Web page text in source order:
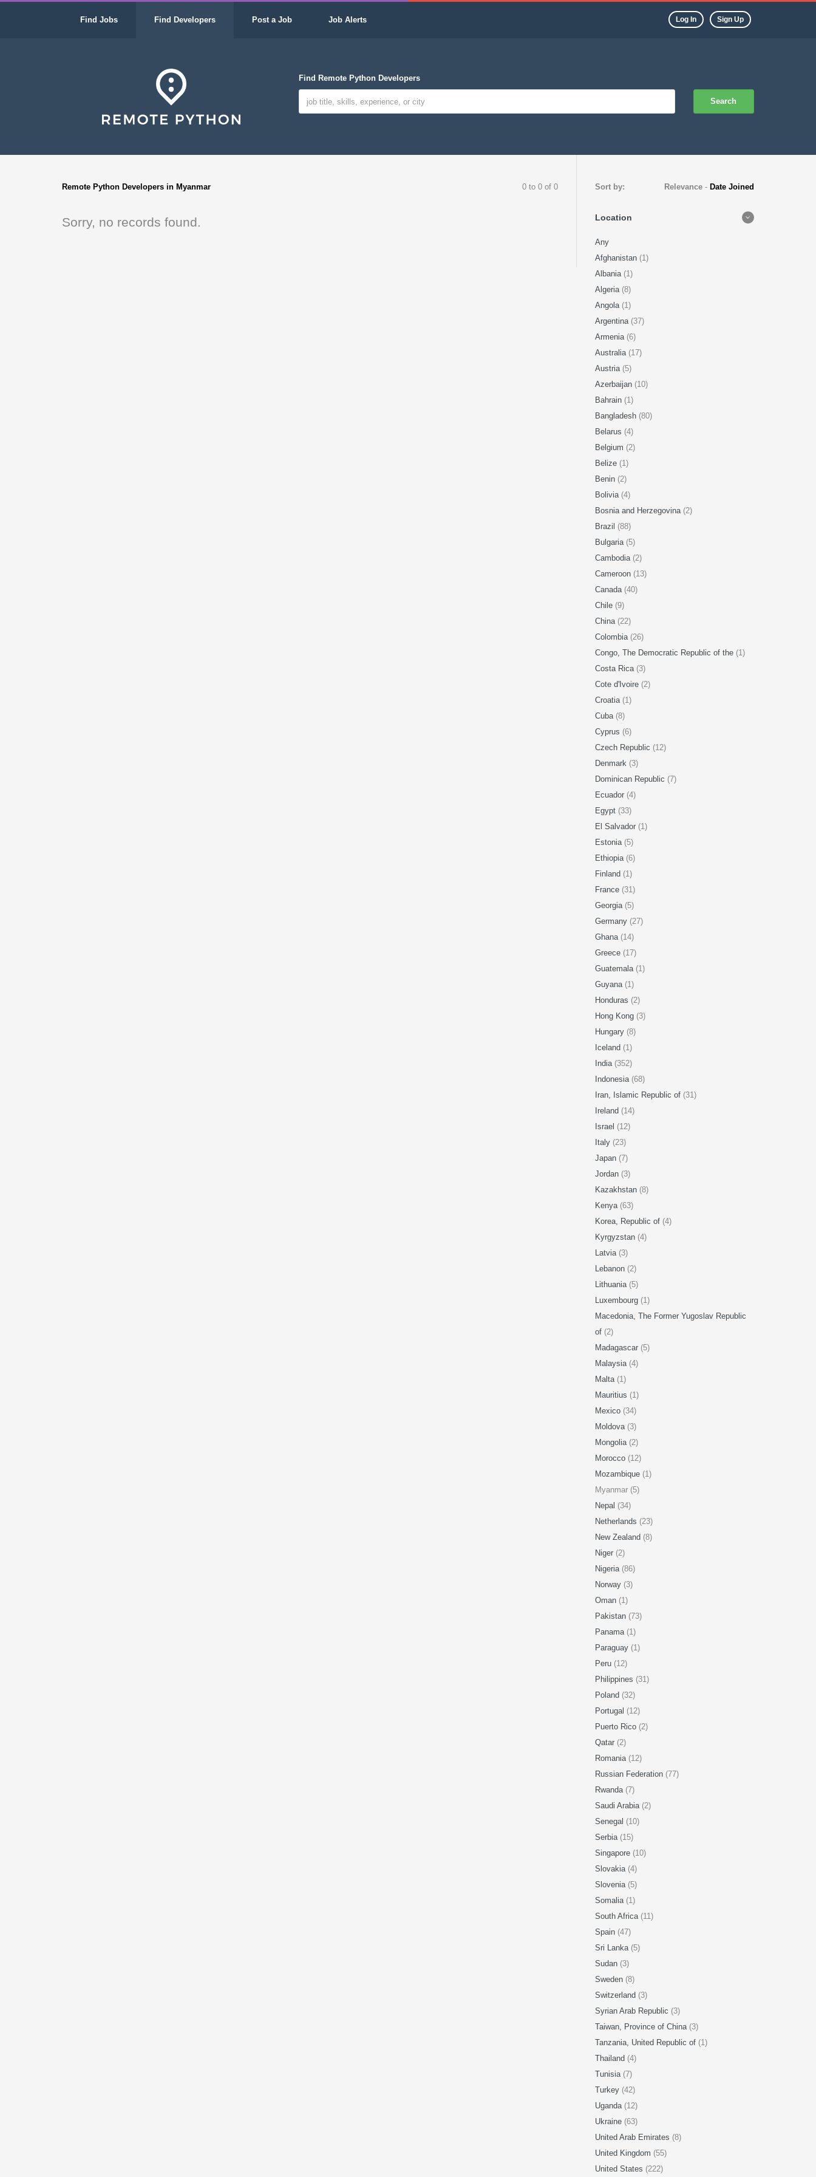
Find Jobs Find Developers Post a Job Job Alerts Log In Sign Up
Find Remote Python Developers
Search
Remote Python Developers in Myanmar 0 to 0 of 0
Sorry, no records found.
Sort by: Relevance - Date Joined
Location
Any
Afghanistan (1)
Albania (1)
Algeria (8)
Angola (1)
Argentina (37)
Armenia (6)
Australia (17)
Austria (5)
Azerbaijan (10)
Bahrain (1)
Bangladesh (80)
Belarus (4)
Belgium (2)
Belize (1)
Benin (2)
Bolivia (4)
Bosnia and Herzegovina (2)
Brazil (88)
Bulgaria (5)
Cambodia (2)
Cameroon (13)
Canada (40)
Chile (9)
China (22)
Colombia (26)
Congo, The Democratic Republic of the (1)
Costa Rica (3)
Cote d'Ivoire (2)
Croatia (1)
Cuba (8)
Cyprus (6)
Czech Republic (12)
Denmark (3)
Dominican Republic (7)
Ecuador (4)
Egypt (33)
El Salvador (1)
Estonia (5)
Ethiopia (6)
Finland (1)
France (31)
Georgia (5)
Germany (27)
Ghana (14)
Greece (17)
Guatemala (1)
Guyana (1)
Honduras (2)
Hong Kong (3)
Hungary (8)
Iceland (1)
India (352)
Indonesia (68)
Iran, Islamic Republic of (31)
Ireland (14)
Israel (12)
Italy (23)
Japan (7)
Jordan (3)
Kazakhstan (8)
Kenya (63)
Korea, Republic of (4)
Kyrgyzstan (4)
Latvia (3)
Lebanon (2)
Lithuania (5)
Luxembourg (1)
Macedonia, The Former Yugoslav Republic
of (2)
Madagascar (5)
Malaysia (4)
Malta (1)
Mauritius (1)
Mexico (34)
Moldova (3)
Mongolia (2)
Morocco (12)
Mozambique (1)
Myanmar (5)
Nepal (34)
Netherlands (23)
New Zealand (8)
Niger (2)
Nigeria (86)
Norway (3)
Oman (1)
Pakistan (73)
Panama (1)
Paraguay (1)
Peru (12)
Philippines (31)
Poland (32)
Portugal (12)
Puerto Rico (2)
Qatar (2)
Romania (12)
Russian Federation (77)
Rwanda (7)
Saudi Arabia (2)
Senegal (10)
Serbia (15)
Singapore (10)
Slovakia (4)
Slovenia (5)
Somalia (1)
South Africa (11)
Spain (47)
Sri Lanka (5)
Sudan (3)
Sweden (8)
Switzerland (3)
Syrian Arab Republic (3)
Taiwan, Province of China (3)
Tanzania, United Republic of (1)
Thailand (4)
Tunisia (7)
Turkey (42)
Uganda (12)
Ukraine (63)
United Arab Emirates (8)
United Kingdom (55)
United States (222)